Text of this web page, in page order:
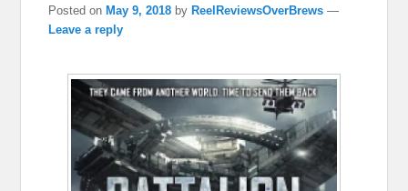
Posted onMay 9, 2018 byReelReviewsOverBrews —
Leave a reply